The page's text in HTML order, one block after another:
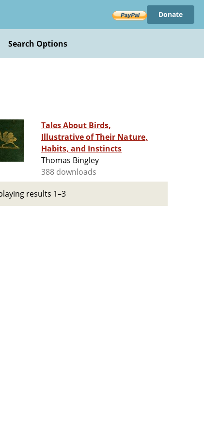
Donate
Search Options
Tales About Birds,
Illustrative of Their Nature,
Habits, and Instincts
Thomas Bingley
388 downloads
results 1–3